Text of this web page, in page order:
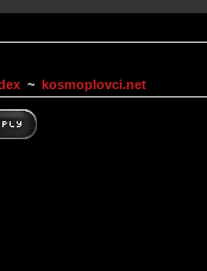
~ kosmoplovci.net